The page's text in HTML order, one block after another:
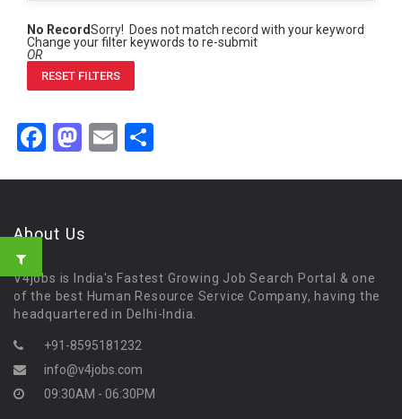
No RecordSorry! Does not match record with your keyword
Change your filter keywords to re-submit
OR
RESET FILTERS
Facebook
Mastodon
Email
About Us
V4jobs is India's Fastest Growing Job Search Portal & one
of the best Human Resource Service Company, having the
headquartered in Delhi-India.
+91-8595181232
info@v4jobs.com
09:30AM - 06:30PM